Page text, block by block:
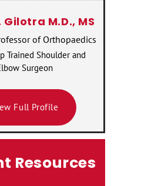
Gilotra M.D., MS
of Orthopaedics
Trained Shoulder and
Surgeon
Full Profile
Resources